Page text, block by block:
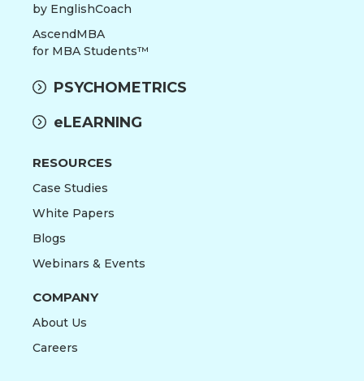
by EnglishCoach
AscendMBA
for MBA Students™
PSYCHOMETRICS
eLEARNING
RESOURCES
Case Studies
White Papers
Blogs
Webinars & Events
COMPANY
About Us
Careers